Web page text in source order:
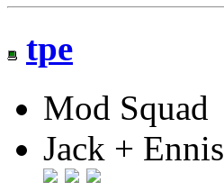
tpe
Mod Squad
Jack + Ennis